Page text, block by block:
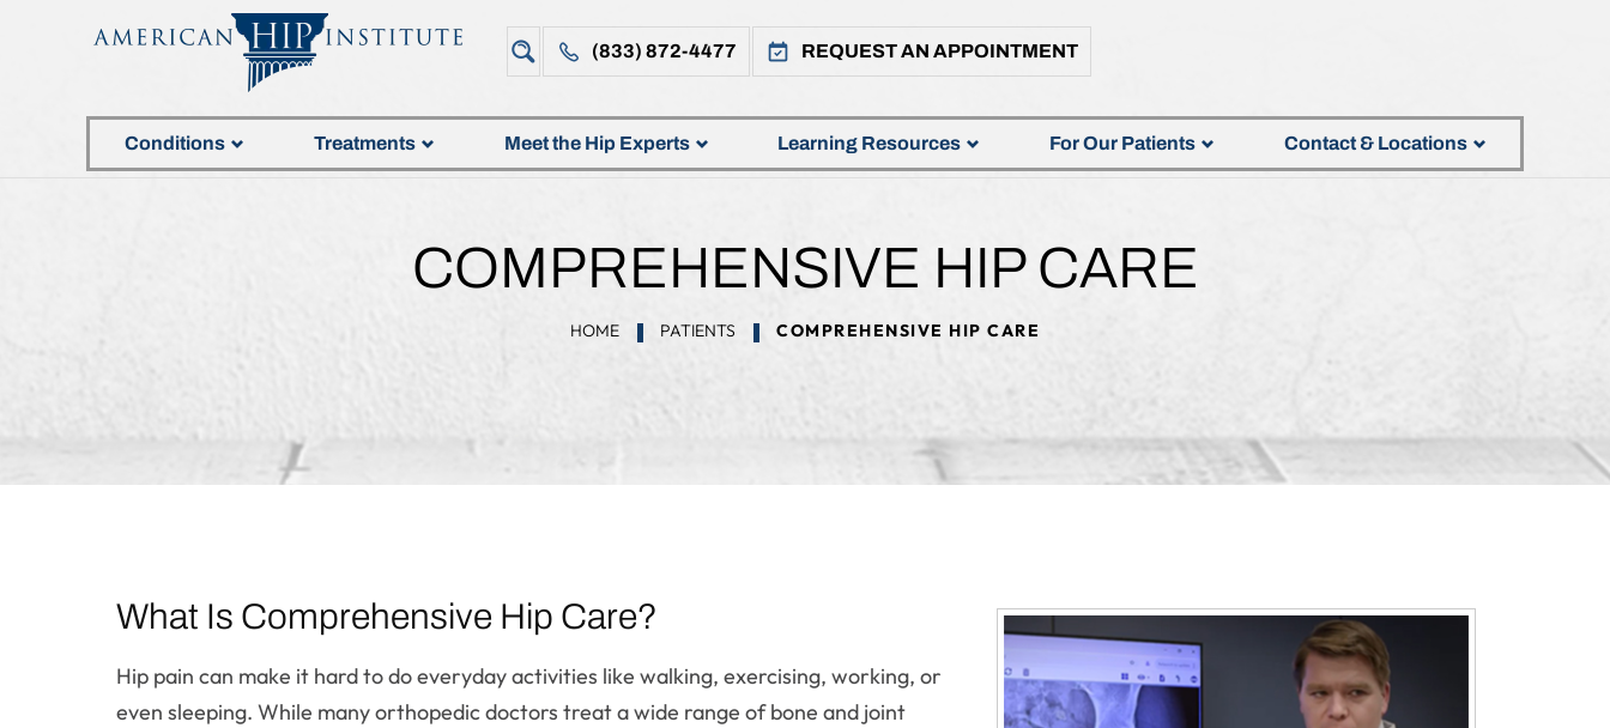
(833) 872-4477 REQUEST AN APPOINTMENT
Conditions Treatments Meet the Hip Experts Learning Resources For Our Patients Contact & Locations
COMPREHENSIVE HIP CARE
HOME PATIENTS COMPREHENSIVE HIP CARE
What Is Comprehensive Hip Care?
Hip pain can make it hard to do everyday activities like walking, exercising, working, or
even sleeping. While many orthopedic doctors treat a wide range of bone and joint